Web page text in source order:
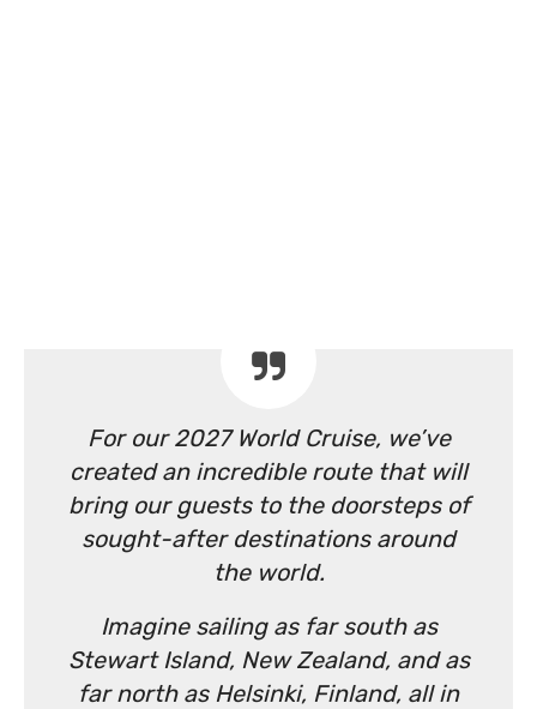
For our 2027 World Cruise, we’ve
created an incredible route that will
bring our guests to the doorsteps of
sought-after destinations around
the world.
Imagine sailing as far south as
Stewart Island, New Zealand, and as
far north as Helsinki, Finland, all in